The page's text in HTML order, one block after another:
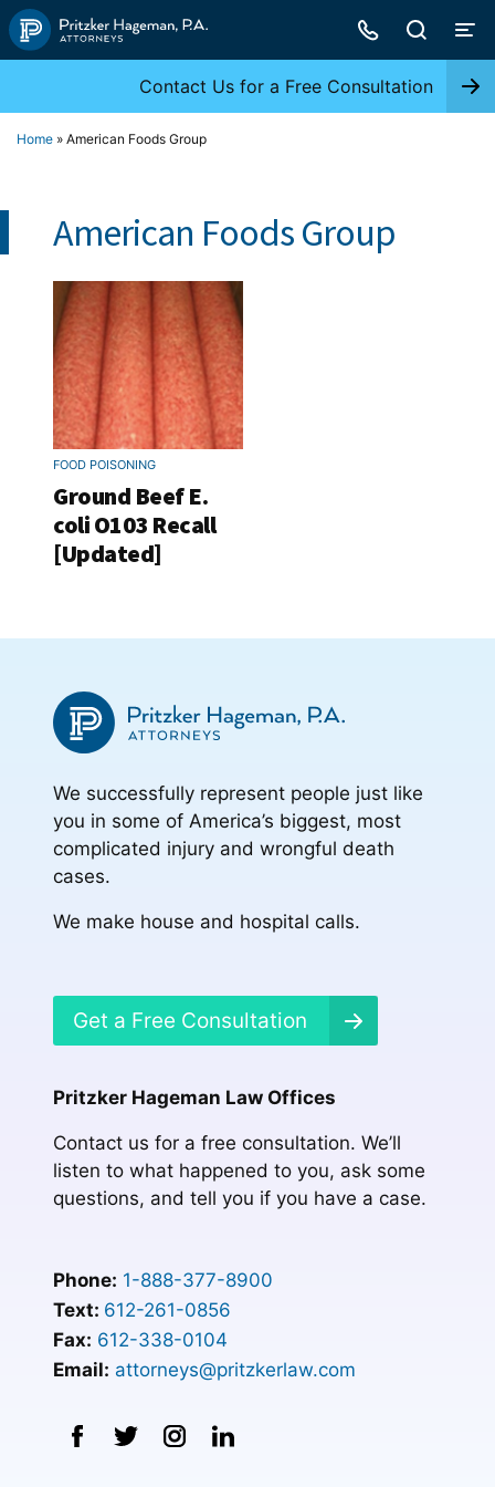
Skip
to
Contact Us for a Free Consultation
Home » American Foods Group
American Foods Group
FOOD POISONING
Ground Beef E.
coli O103 Recall
[Updated]
We successfully represent people just like
you in some of America’s biggest, most
complicated injury and wrongful death
cases.
We make house and hospital calls.
Get a Free Consultation
Pritzker Hageman Law Offices
Contact us for a free consultation. We’ll
listen to what happened to you, ask some
questions, and tell you if you have a case.
Phone: 1-888-377-8900
Text: 612-261-0856
Fax: 612-338-0104
Email: attorneys@pritzkerlaw.com